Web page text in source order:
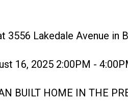
3556 Lakedale Avenue in
16, 2025 2:00PM -
BUILT HOME IN THE